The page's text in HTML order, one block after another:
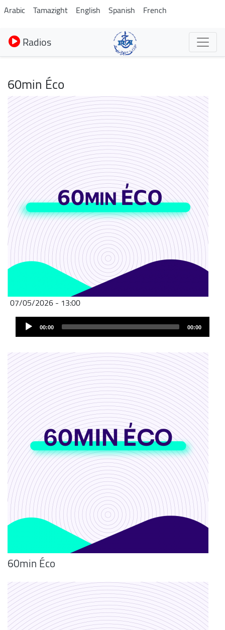
Aller
au
contenu
principal
Arabic Tamazight English Spanish French
Radios
60min Éco
Image
07/05/2026 - 13:00
Audio
Player 00:00 00:00
60min Éco